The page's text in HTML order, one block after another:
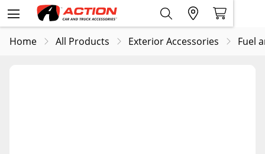
Home All Products Exterior Accessories Fuel